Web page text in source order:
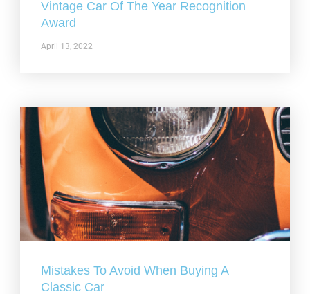
Vintage Car Of The Year Recognition
Award
April 13, 2022
Mistakes To Avoid When Buying A
Classic Car